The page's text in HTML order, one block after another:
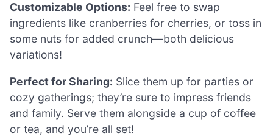
Customizable Options: Feel free to swap
ingredients like cranberries for cherries, or toss in
some nuts for added crunch—both delicious
variations!
Perfect for Sharing: Slice them up for parties or
cozy gatherings; they’re sure to impress friends
and family. Serve them alongside a cup of coffee
or tea, and you’re all set!